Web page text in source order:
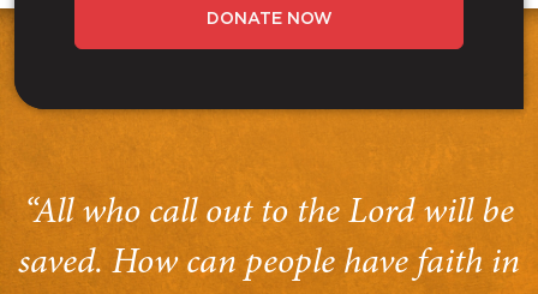
DONATE NOW
“All who call out to the Lord will be
saved. How can people have faith in